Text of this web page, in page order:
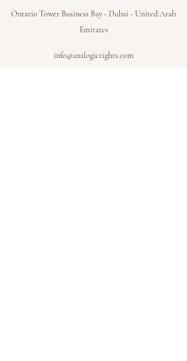
Ontario Tower Business Bay - Dubai - United Arab
Emirates
info@analogicrights.com